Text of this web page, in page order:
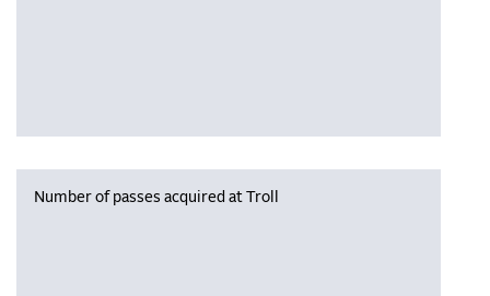
Number of passes acquired at Troll